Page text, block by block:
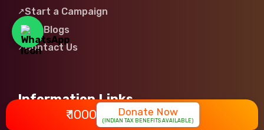
₹ 1000 Donate Now
(INDIAN TAX BENEFITS AVAILABLE)
Start a Campaign
Our Blogs
Contact Us
Information Links